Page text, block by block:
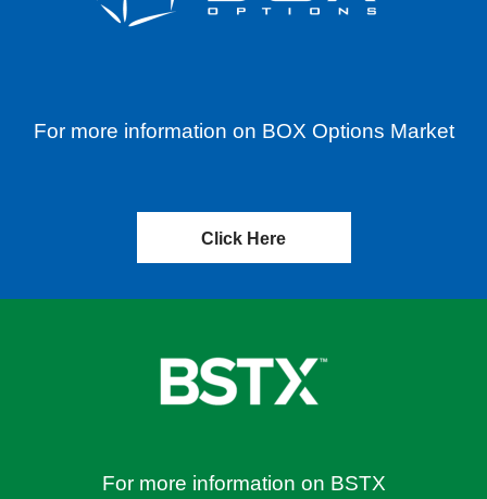
For more information on BOX Options Market
Click Here
For more information on BSTX